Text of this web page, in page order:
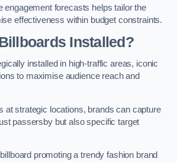
engagement forecasts helps tailor the
effectiveness within budget constraints.
Installed?
installed in high-traffic areas, iconic
to maximise audience reach and
at strategic locations, brands can capture
passersby but also specific target
promoting a trendy fashion brand